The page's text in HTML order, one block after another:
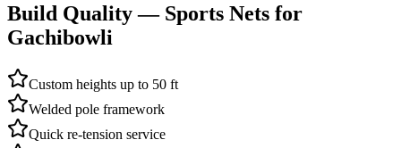
Build Quality — Sports Nets for
Gachibowli
Custom heights up to 50 ft
Welded pole framework
Quick re-tension service